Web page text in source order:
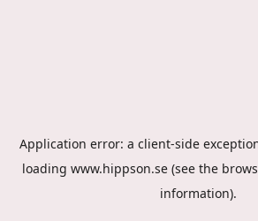
Application error: a client-side
loading www.hippson.se (see the
information).